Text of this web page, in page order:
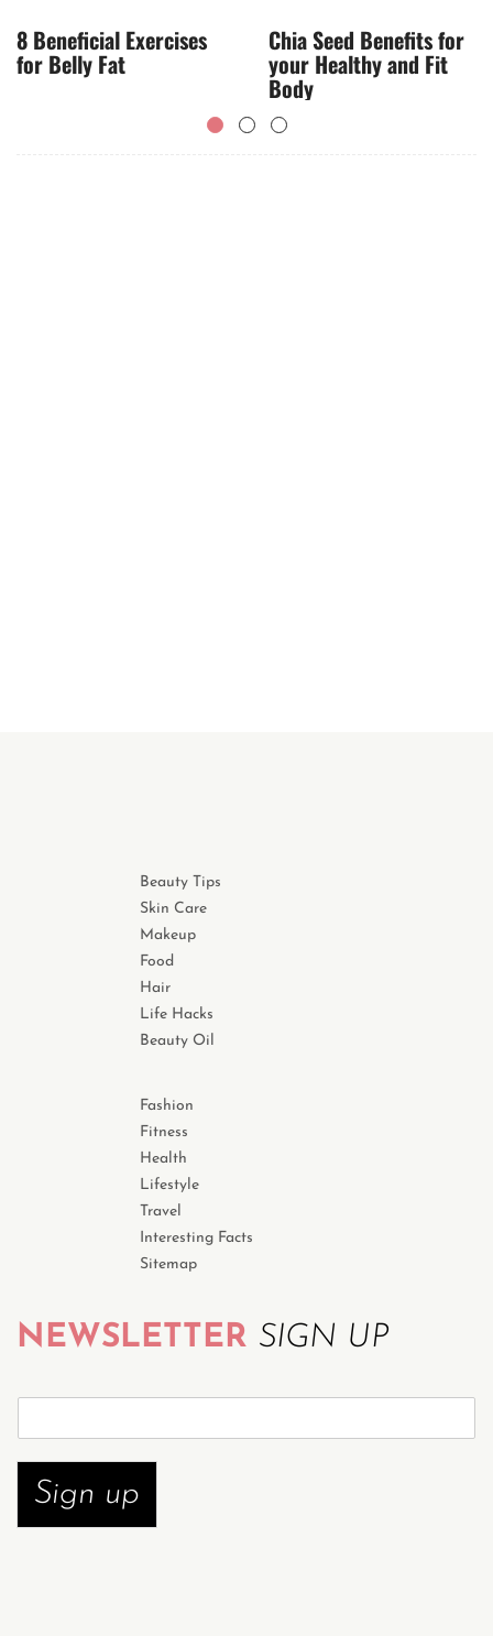
8 Beneficial Exercises
for Belly Fat
Chia Seed Benefits for
your Healthy and Fit
Body
Beauty Tips
Skin Care
Makeup
Food
Hair
Life Hacks
Beauty Oil
Fashion
Fitness
Health
Lifestyle
Travel
Interesting Facts
Sitemap
NEWSLETTER SIGN UP
Sign up